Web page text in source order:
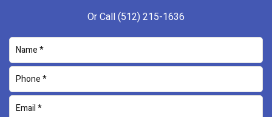
Or Call(512) 215-1636